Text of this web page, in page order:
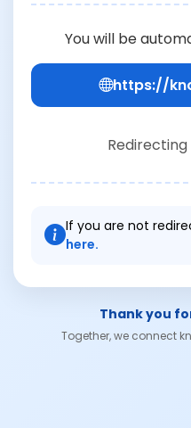
You will be
https://
Redirecting
If you are not
here.
Thank you
Together, we connect